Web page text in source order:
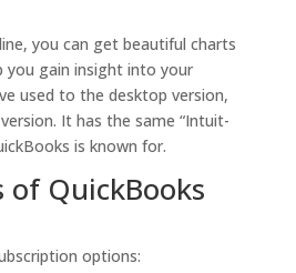
you can get beautiful charts
you gain insight into your
used to the desktop version,
It has the same “Intuit-
is known for.
of QuickBooks
options: